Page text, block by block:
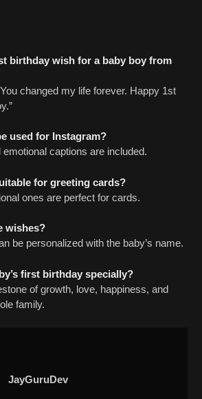
birthday wish for a baby boy from
changed my life forever. Happy 1st
used for Instagram?
captions are included.
for greeting cards?
ones are perfect for cards.
wishes?
be personalized with the baby’s name.
first birthday specially?
of growth, love, happiness, and
family.
JayGuruDev